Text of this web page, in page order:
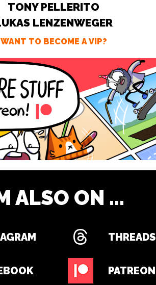
TONY PELLERITO
LENZENWEGER
WANT TO BECOME A VIP?
ALSO ON ...
THREADS
PATREON